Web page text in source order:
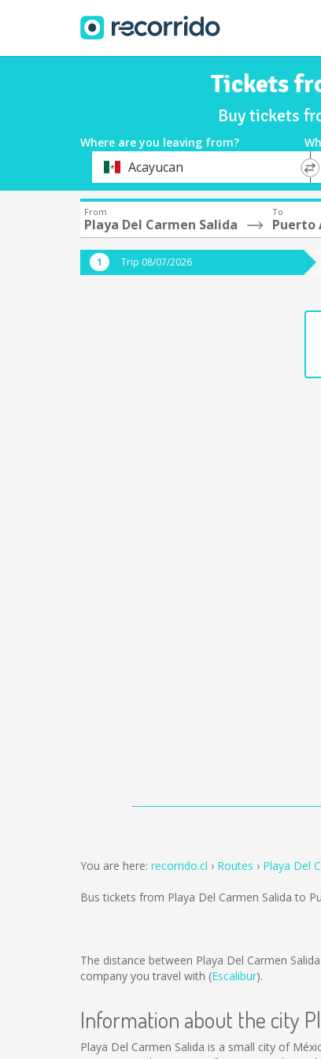
Tickets
Buy tickets
Where are you leaving from?
DepartureAcayucan
*
From
Playa Del Carmen Salida
To
Puerto
Trip 08/07/2026
You are here: recorrido.cl Routes Playa Del
Bus tickets from Playa Del Carmen Salida to
The distance between Playa Del Carmen
company you travel with (Escalibur).
Information about the city
Playa Del Carmen Salida is a small city of